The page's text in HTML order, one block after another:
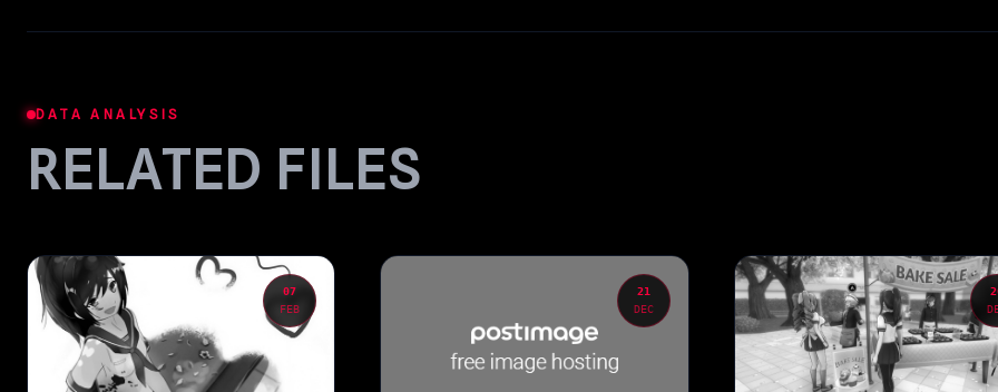
DATA ANALYSIS
RELATED FILES
07
FEB
21
DEC